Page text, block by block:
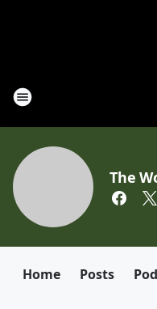
The
Home Posts